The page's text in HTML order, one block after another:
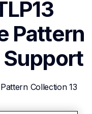
Pattern
Support
Collection 13